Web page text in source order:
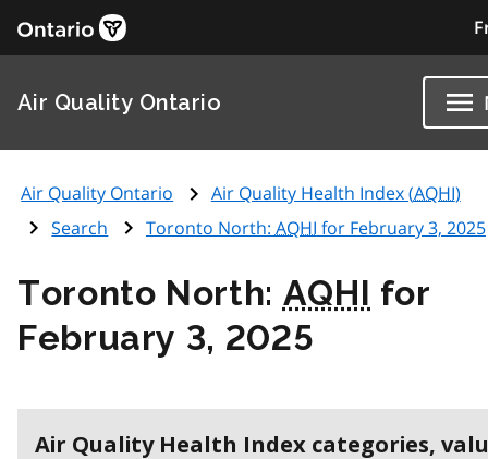
Air Quality Ontario
Air Quality Ontario Air Quality Health Index (AQHI)
Search
Toronto North: AQHI for February 3, 2025
Toronto North: AQHI for
February 3, 2025
Air Quality Health Index categories,